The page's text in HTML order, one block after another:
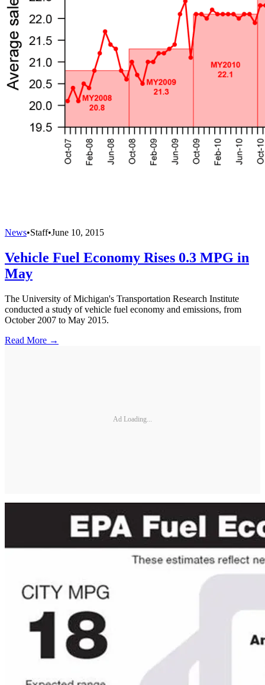
News•Staff•June 10, 2015
Vehicle Fuel Economy Rises 0.3 MPG in
May
The University of Michigan's Transportation Research Institute
conducted a study of vehicle fuel economy and emissions, from
October 2007 to May 2015.
Read More →
Ad Loading...